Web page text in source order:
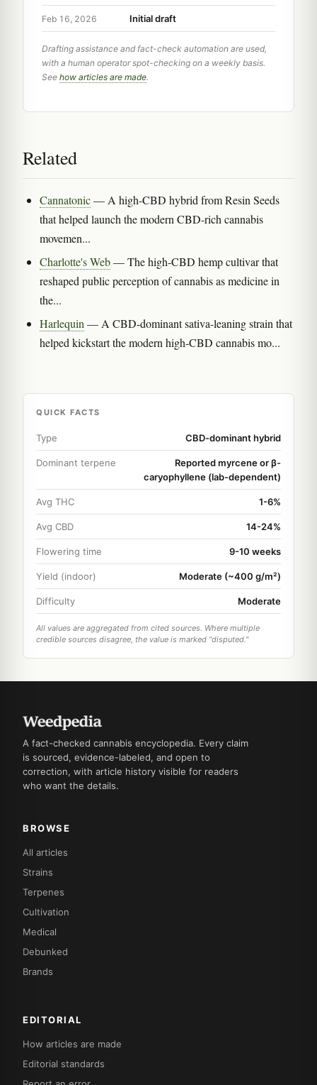
Feb 16, 2026 Initial draft
Drafting assistance and fact-check automation are used,
with a human operator spot-checking on a weekly basis.
See how articles are made.
Related
Cannatonic— A high-CBD hybrid from Resin Seeds
that helped launch the modern CBD-rich cannabis
movemen...
Charlotte's Web— The high-CBD hemp cultivar that
reshaped public perception of cannabis as medicine in
the...
Harlequin— A CBD-dominant sativa-leaning strain that
helped kickstart the modern high-CBD cannabis mo...
QUICK FACTS
Type CBD-dominant hybrid
Dominant terpene
Reported myrcene or β-
caryophyllene (lab-dependent)
Avg THC 1-6%
Avg CBD 14-24%
Flowering time 9-10 weeks
Yield (indoor) Moderate (~400 g/m²)
Difficulty Moderate
All values are aggregated from cited sources. Where multiple
credible sources disagree, the value is marked "disputed."
A fact-checked cannabis encyclopedia. Every claim
is sourced, evidence-labeled, and open to
correction, with article history visible for readers
who want the details.
BROWSE
All articles
Strains
Terpenes
Cultivation
Medical
Debunked
Brands
EDITORIAL
How articles are made
Editorial standards